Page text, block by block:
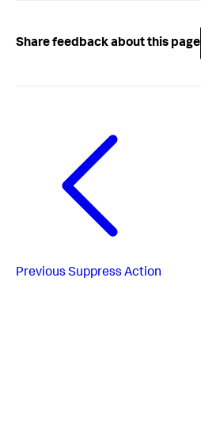
Share feedback about this page
Previous Suppress Action